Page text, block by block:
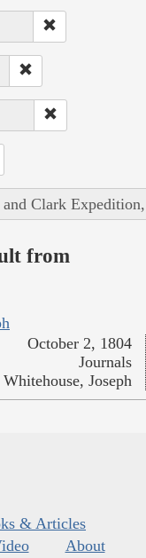
Clark
from
October 2, 1804
Journals
Whitehouse, Joseph
& Articles
About